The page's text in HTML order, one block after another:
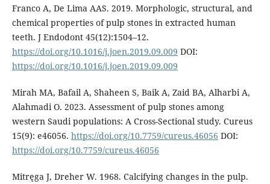
Franco A, De Lima AAS. 2019. Morphologic, structural, and
chemical properties of pulp stones in extracted human
teeth. J Endodont 45(12):1504–12.
https://doi.org/10.1016/j.joen.2019.09.009 DOI:
https://doi.org/10.1016/j.joen.2019.09.009
Mirah MA, Bafail A, Shaheen S, Baik A, Zaid BA, Alharbi A,
Alahmadi O. 2023. Assessment of pulp stones among
western Saudi populations: A Cross-Sectional study. Cureus
15(9): e46056. https://doi.org/10.7759/cureus.46056 DOI:
https://doi.org/10.7759/cureus.46056
Mitręga J, Dreher W. 1968. Calcifying changes in the pulp.